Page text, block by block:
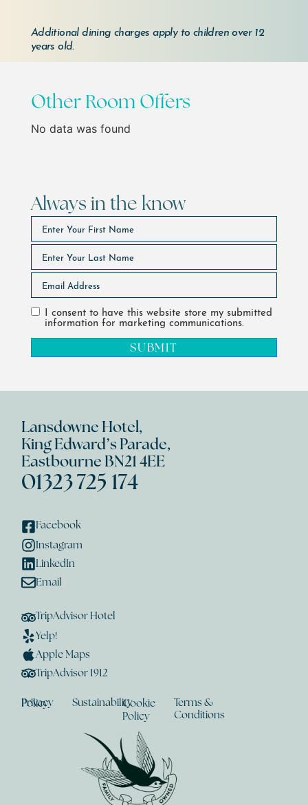
Additional dining charges apply to children over 12
years old.
Other Room Offers
No data was found
Always in the know
I consent to have this website store my submitted
information for marketing communications.
SUBMIT
Lansdowne Hotel,
King Edward’s Parade,
Eastbourne BN21 4EE
01323 725 174
Facebook
Instagram
LinkedIn
Email
TripAdvisor Hotel
Yelp!
Apple Maps
TripAdvisor 1912
Privacy Policy SustainabilityCookie
Policy
Terms &
Conditions